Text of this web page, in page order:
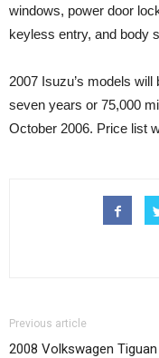
windows, power door
keyless entry, and body
2007 Isuzu’s models
seven years or 75,000
October 2006. Price list
Previous article
2008 Volkswagen Tiguan